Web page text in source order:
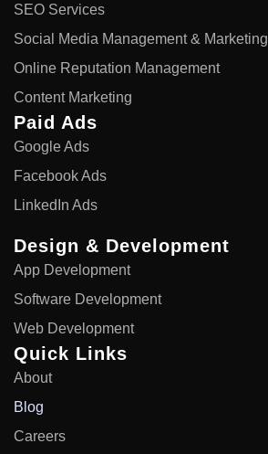
SEO Services
Social Media Management & Marketing
Online Reputation Management
Content Marketing
Paid Ads
Google Ads
Facebook Ads
LinkedIn Ads
Design & Development
App Development
Software Development
Web Development
Quick Links
About
Blog
Careers